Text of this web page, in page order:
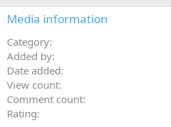
Media information
Category
Added by
Date added
View count
Comment count
Rating